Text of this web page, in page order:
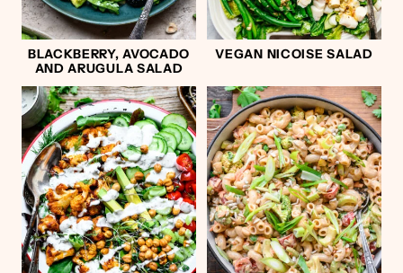
BLACKBERRY, AVOCADO
AND ARUGULA SALAD
VEGAN NICOISE SALAD